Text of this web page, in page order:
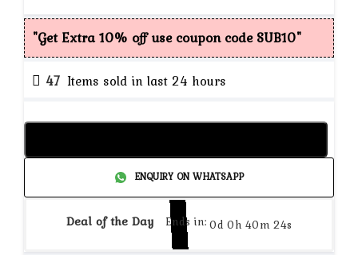
"Get Extra 10% off use coupon code SUB10"
47 Items sold in last 24 hours
ENQUIRY ON WHATSAPP
Deal of the Day Ends in: 0d 0h 40m 24s